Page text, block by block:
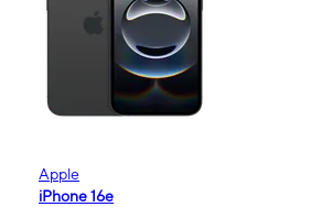
Apple
iPhone 16e